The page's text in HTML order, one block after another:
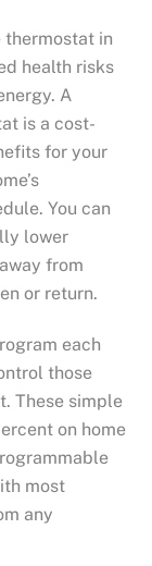
in
health risks
A
is a cost-
for your
You can
lower
from
or return.
each
those
These simple
on home
most
any